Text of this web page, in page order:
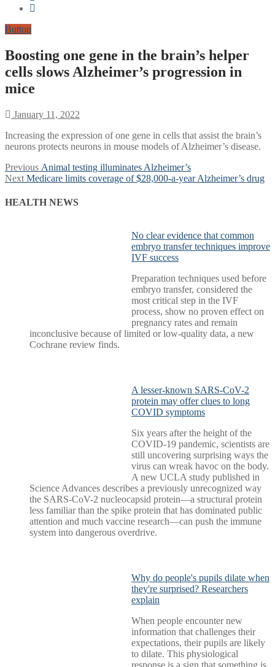
Button
Boosting one gene in the brain’s helper
cells slows Alzheimer’s progression in
mice
January 11, 2022
Increasing the expression of one gene in cells that assist the brain’s
neurons protects neurons in mouse models of Alzheimer’s disease.
Post
navigation
Previous Previous
post:
Animal testing illuminates Alzheimer’s
Next Next
Medicare limits coverage of $28,000-a-year Alzheimer’s drug
HEALTH NEWS
No clear evidence that common
embryo transfer techniques improve
IVF success
Preparation techniques used before
embryo transfer, considered the
most critical step in the IVF
process, show no proven effect on
pregnancy rates and remain
inconclusive because of limited or low-quality data, a new
Cochrane review finds.
A lesser-known SARS-CoV-2
protein may offer clues to long
COVID symptoms
Six years after the height of the
COVID-19 pandemic, scientists are
still uncovering surprising ways the
virus can wreak havoc on the body.
A new UCLA study published in
Science Advances describes a previously unrecognized way
the SARS-CoV-2 nucleocapsid protein—a structural protein
less familiar than the spike protein that has dominated public
attention and much vaccine research—can push the immune
system into dangerous overdrive.
Why do people's pupils dilate when
they're surprised? Researchers
explain
When people encounter new
information that challenges their
expectations, their pupils are likely
to dilate. This physiological